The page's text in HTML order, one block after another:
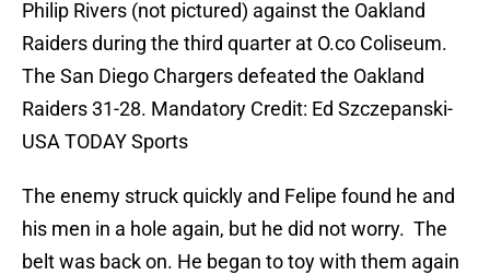
Philip Rivers (not pictured) against the Oakland
Raiders during the third quarter at O.co Coliseum.
The San Diego Chargers defeated the Oakland
Raiders 31-28. Mandatory Credit: Ed Szczepanski-
USA TODAY Sports
The enemy struck quickly and Felipe found he and
his men in a hole again, but he did not worry. The
belt was back on. He began to toy with them again